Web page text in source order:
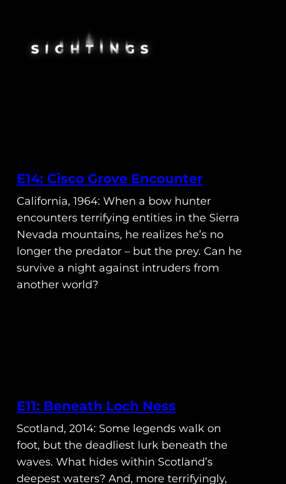
E14: Cisco Grove Encounter
California, 1964: When a bow hunter
encounters terrifying entities in the Sierra
Nevada mountains, he realizes he’s no
longer the predator – but the prey. Can he
survive a night against intruders from
another world?
E11: Beneath Loch Ness
Scotland, 2014: Some legends walk on
foot, but the deadliest lurk beneath the
waves. What hides within Scotland’s
deepest waters? And, more terrifyingly,